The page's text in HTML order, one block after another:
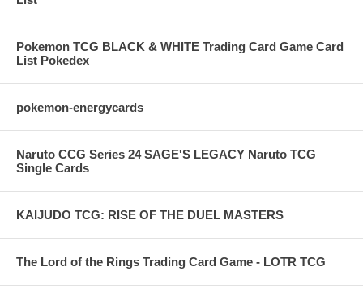
Pokemon TCG BLACK & WHITE Trading Card Game Card
List Pokedex
pokemon-energycards
Naruto CCG Series 24 SAGE'S LEGACY Naruto TCG
Single Cards
KAIJUDO TCG: RISE OF THE DUEL MASTERS
The Lord of the Rings Trading Card Game - LOTR TCG